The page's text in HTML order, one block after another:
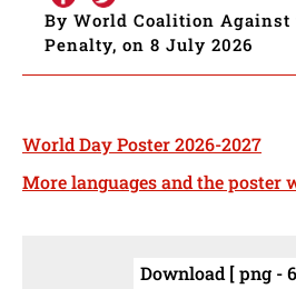
By World Coalition Against
Penalty, on 8 July 2026
World Day Poster 2026-2027
More languages and the poster
Download [ png -